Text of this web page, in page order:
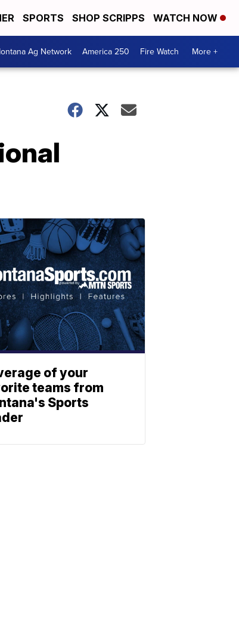
SPORTS SHOP SCRIPPS WATCH NOW
Ag Network America 250 Fire Watch More +
of your
teams from
Sports